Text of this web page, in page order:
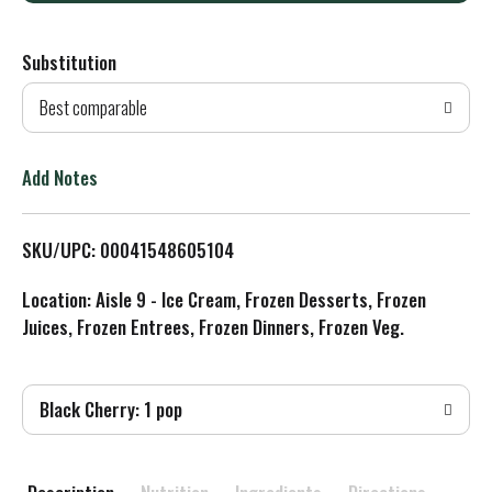
d
T
L
i
s
t
Substitution
Best comparable
Add Notes
SKU/UPC: 00041548605104
Location: Aisle 9 - Ice Cream, Frozen Desserts, Frozen
Juices, Frozen Entrees, Frozen Dinners, Frozen Veg.
Black Cherry: 1 pop